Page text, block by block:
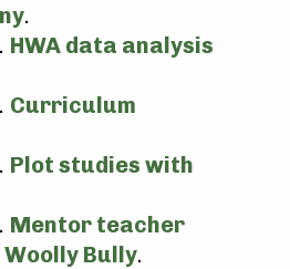
.
HWA data analysis
Curriculum
Plot studies with
Mentor teacher
Bully.